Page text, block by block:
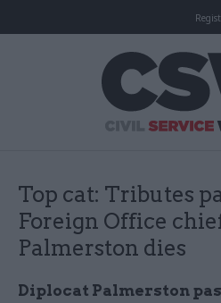
Top cat: Tributes
Foreign Office
Palmerston dies
Diplocat Palmerston